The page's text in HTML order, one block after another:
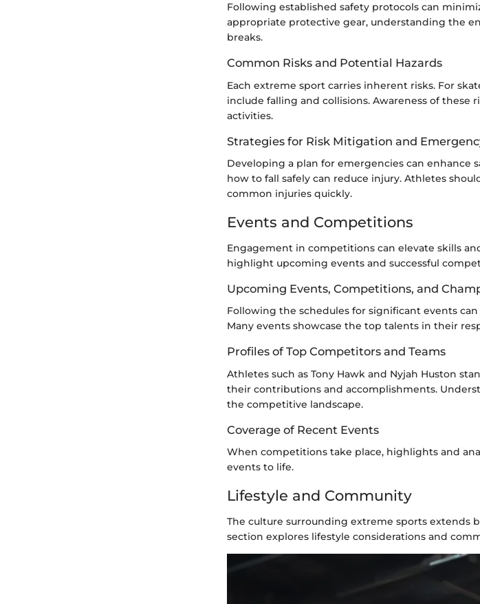
Following established safety protocols can
appropriate protective gear, understanding the
breaks.
Common Risks and Potential Hazards
Each extreme sport carries inherent risks. For
include falling and collisions. Awareness of these
activities.
Strategies for Risk Mitigation and
Developing a plan for emergencies can enhance
how to fall safely can reduce injury. Athletes
common injuries quickly.
Events and Competitions
Engagement in competitions can elevate skills
highlight upcoming events and successful
Upcoming Events, Competitions, and
Following the schedules for significant events
Many events showcase the top talents in their
Profiles of Top Competitors and Teams
Athletes such as Tony Hawk and Nyjah Huston
their contributions and accomplishments.
the competitive landscape.
Coverage of Recent Events
When competitions take place, highlights and
events to life.
Lifestyle and Community
The culture surrounding extreme sports extends
section explores lifestyle considerations and